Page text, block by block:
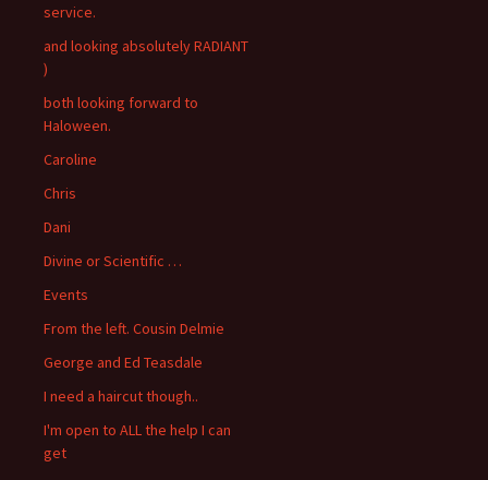
service.
and looking absolutely RADIANT
)
both looking forward to
Haloween.
Caroline
Chris
Dani
Divine or Scientific …
Events
From the left. Cousin Delmie
George and Ed Teasdale
I need a haircut though..
I'm open to ALL the help I can
get